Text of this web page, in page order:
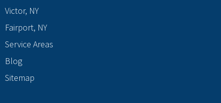
Victor, NY
Fairport, NY
Service Areas
Blog
Sitemap